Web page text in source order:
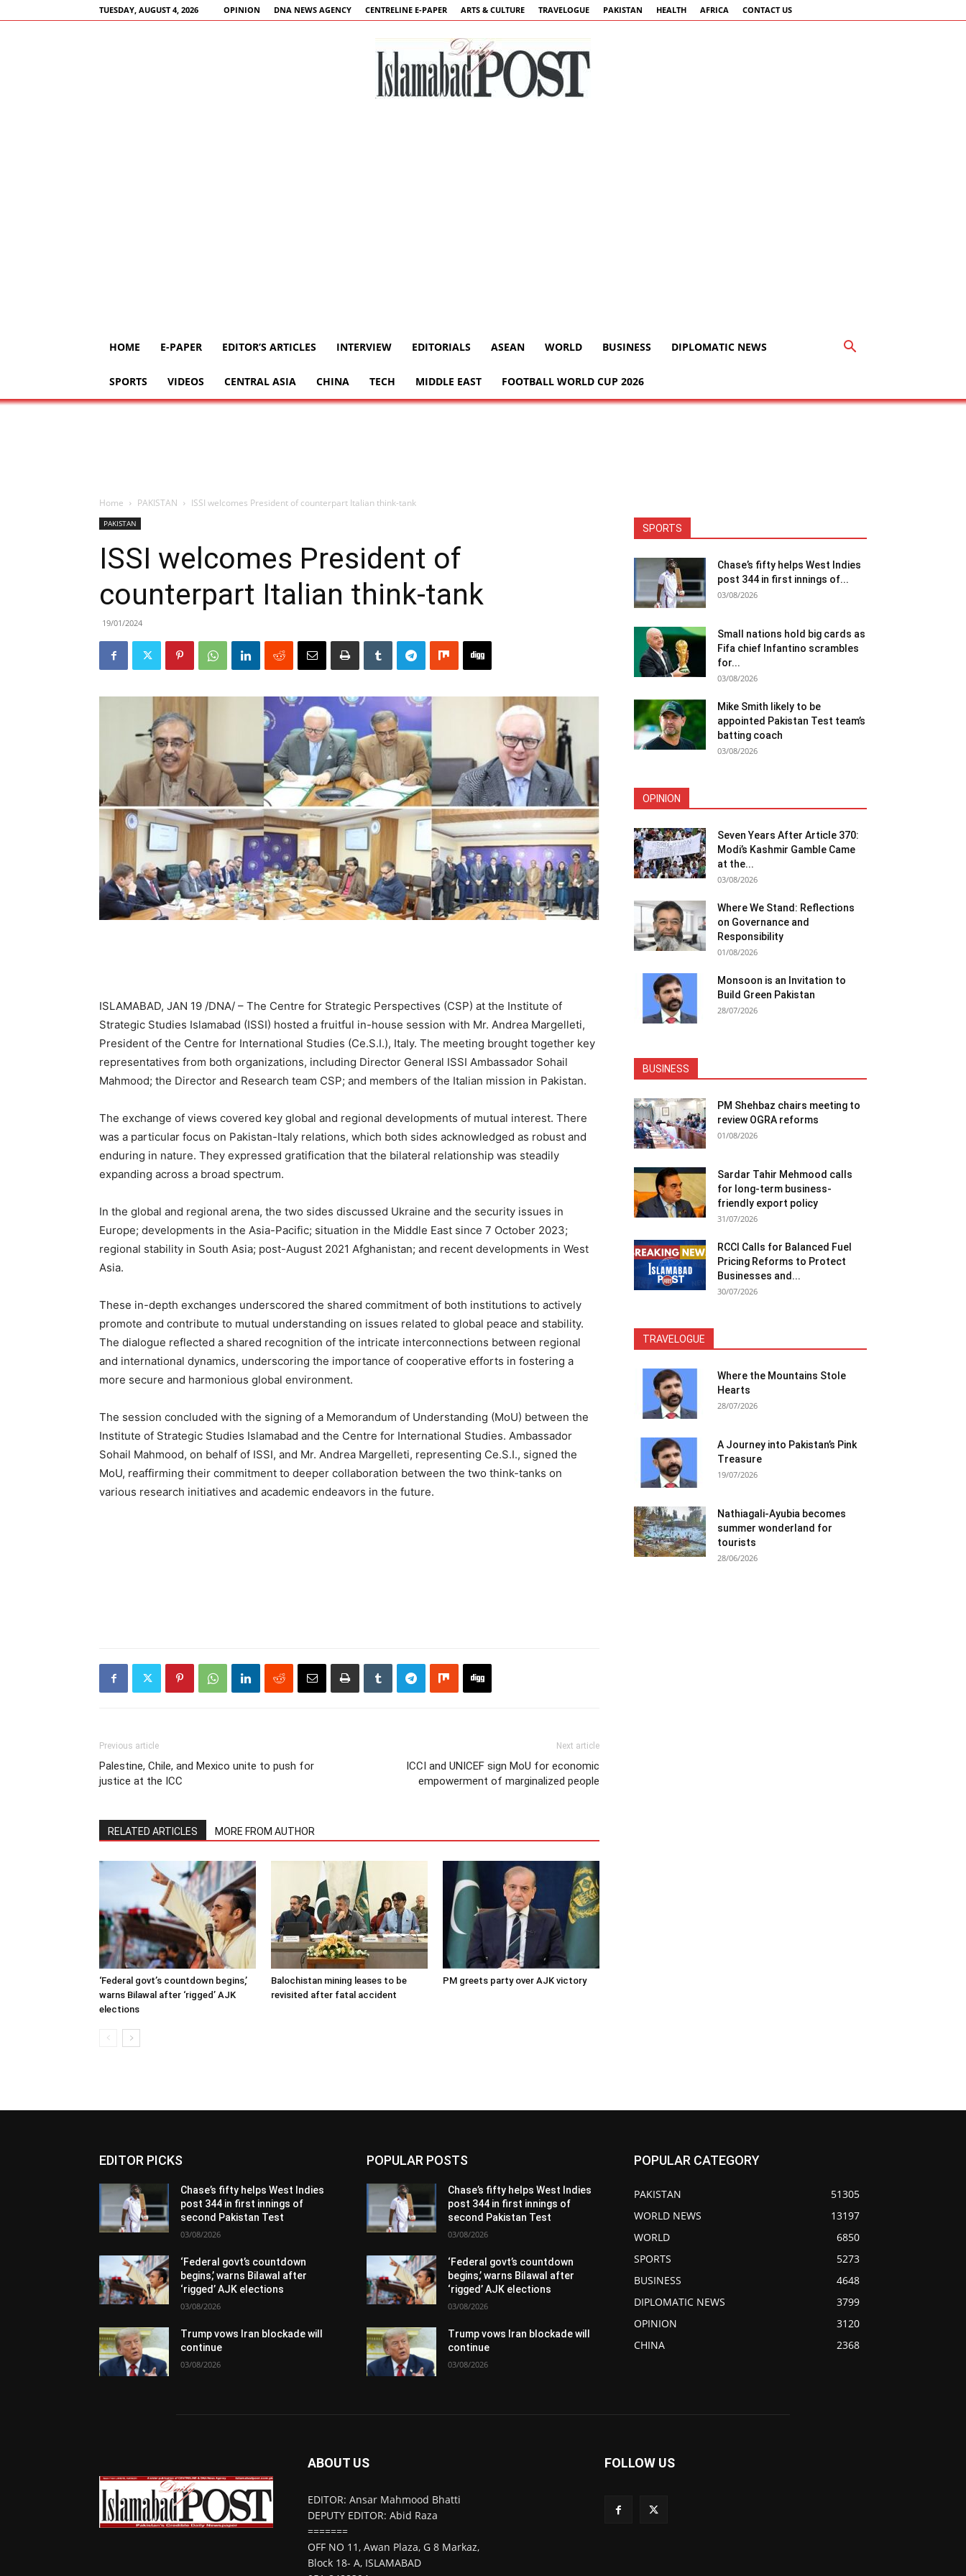
TUESDAY, AUGUST 4, 2026 OPINION DNA NEWS AGENCY CENTRELINE E-PAPER ARTS & CULTURE TRAVELOGUE PAKISTAN HEALTH AFRICA CONTACT US
HOME E-PAPER EDITOR’S ARTICLES INTERVIEW EDITORIALS ASEAN WORLD BUSINESS DIPLOMATIC NEWS
SPORTS VIDEOS CENTRAL ASIA CHINA TECH MIDDLE EAST FOOTBALL WORLD CUP 2026
Home PAKISTAN ISSI welcomes President of counterpart Italian think-tank
PAKISTAN
ISSI welcomes President of
counterpart Italian think-tank
19/01/2024
ISLAMABAD, JAN 19 /DNA/ – The Centre for Strategic Perspectives (CSP) at the Institute of
Strategic Studies Islamabad (ISSI) hosted a fruitful in-house session with Mr. Andrea Margelleti,
President of the Centre for International Studies (Ce.S.I.), Italy. The meeting brought together key
representatives from both organizations, including Director General ISSI Ambassador Sohail
Mahmood; the Director and Research team CSP; and members of the Italian mission in Pakistan.
The exchange of views covered key global and regional developments of mutual interest. There
was a particular focus on Pakistan-Italy relations, which both sides acknowledged as robust and
enduring in nature. They expressed gratification that the bilateral relationship was steadily
expanding across a broad spectrum.
In the global and regional arena, the two sides discussed Ukraine and the security issues in
Europe; developments in the Asia-Pacific; situation in the Middle East since 7 October 2023;
regional stability in South Asia; post-August 2021 Afghanistan; and recent developments in West
Asia.
These in-depth exchanges underscored the shared commitment of both institutions to actively
promote and contribute to mutual understanding on issues related to global peace and stability.
The dialogue reflected a shared recognition of the intricate interconnections between regional
and international dynamics, underscoring the importance of cooperative efforts in fostering a
more secure and harmonious global environment.
The session concluded with the signing of a Memorandum of Understanding (MoU) between the
Institute of Strategic Studies Islamabad and the Centre for International Studies. Ambassador
Sohail Mahmood, on behalf of ISSI, and Mr. Andrea Margelleti, representing Ce.S.I., signed the
MoU, reaffirming their commitment to deeper collaboration between the two think-tanks on
various research initiatives and academic endeavors in the future.
Previous article
Palestine, Chile, and Mexico unite to push for
justice at the ICC
Next article
ICCI and UNICEF sign MoU for economic
empowerment of marginalized people
RELATED ARTICLES MORE FROM AUTHOR
‘Federal govt’s countdown begins,’
warns Bilawal after ‘rigged’ AJK
elections
Balochistan mining leases to be
revisited after fatal accident
PM greets party over AJK victory
SPORTS
Chase’s fifty helps West Indies
post 344 in first innings of...
03/08/2026
Small nations hold big cards as
Fifa chief Infantino scrambles
for...
03/08/2026
Mike Smith likely to be
appointed Pakistan Test team’s
batting coach
03/08/2026
OPINION
Seven Years After Article 370:
Modi’s Kashmir Gamble Came
at the...
03/08/2026
Where We Stand: Reflections
on Governance and
Responsibility
01/08/2026
Monsoon is an Invitation to
Build Green Pakistan
28/07/2026
BUSINESS
PM Shehbaz chairs meeting to
review OGRA reforms
01/08/2026
Sardar Tahir Mehmood calls
for long-term business-
friendly export policy
31/07/2026
RCCI Calls for Balanced Fuel
Pricing Reforms to Protect
Businesses and...
30/07/2026
TRAVELOGUE
Where the Mountains Stole
Hearts
28/07/2026
A Journey into Pakistan’s Pink
Treasure
19/07/2026
Nathiagali-Ayubia becomes
summer wonderland for
tourists
28/06/2026
EDITOR PICKS
Chase’s fifty helps West Indies
post 344 in first innings of
second Pakistan Test
03/08/2026
‘Federal govt’s countdown
begins,’ warns Bilawal after
‘rigged’ AJK elections
03/08/2026
Trump vows Iran blockade will
continue
03/08/2026
POPULAR POSTS
Chase’s fifty helps West Indies
post 344 in first innings of
second Pakistan Test
03/08/2026
‘Federal govt’s countdown
begins,’ warns Bilawal after
‘rigged’ AJK elections
03/08/2026
Trump vows Iran blockade will
continue
03/08/2026
POPULAR CATEGORY
PAKISTAN
51305
WORLD NEWS
13197
WORLD
6850
SPORTS
5273
BUSINESS
4648
DIPLOMATIC NEWS
3799
OPINION
3120
CHINA
2368
ABOUT US
EDITOR: Ansar Mahmood Bhatti
DEPUTY EDITOR: Abid Raza
=======
OFF NO 11, Awan Plaza, G 8 Markaz,
Block 18- A, ISLAMABAD
FOLLOW US